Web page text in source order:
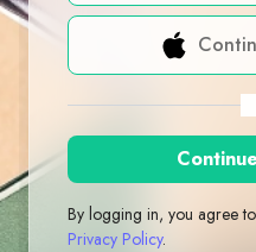
By logging in, you agree
Privacy Policy.